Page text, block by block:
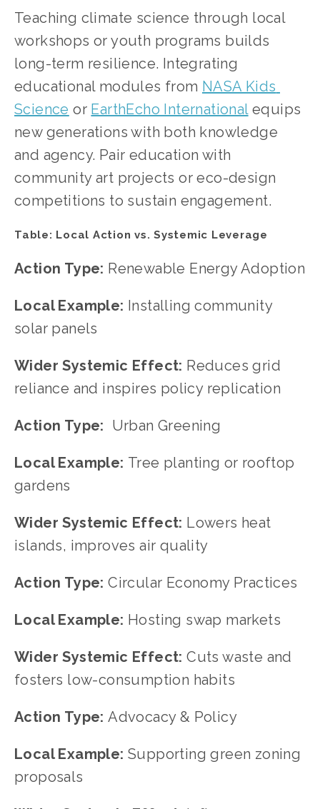
Teaching climate science through local
workshops or youth programs builds
long-term resilience. Integrating
educational modules from NASA Kids
Science or EarthEcho International equips
new generations with both knowledge
and agency. Pair education with
community art projects or eco-design
competitions to sustain engagement.
Table: Local Action vs. Systemic Leverage
Action Type: Renewable Energy Adoption
Local Example: Installing community
solar panels
Wider Systemic Effect: Reduces grid
reliance and inspires policy replication
Action Type: Urban Greening
Local Example: Tree planting or rooftop
gardens
Wider Systemic Effect: Lowers heat
islands, improves air quality
Action Type: Circular Economy Practices
Local Example: Hosting swap markets
Wider Systemic Effect: Cuts waste and
fosters low-consumption habits
Action Type: Advocacy & Policy
Local Example: Supporting green zoning
proposals